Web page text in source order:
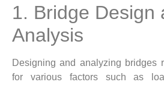
1. Bridge Design
Analysis
Designing and analyzing bridges
for various factors such as